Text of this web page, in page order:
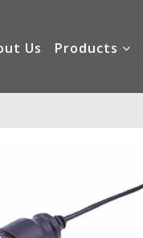
Us Products